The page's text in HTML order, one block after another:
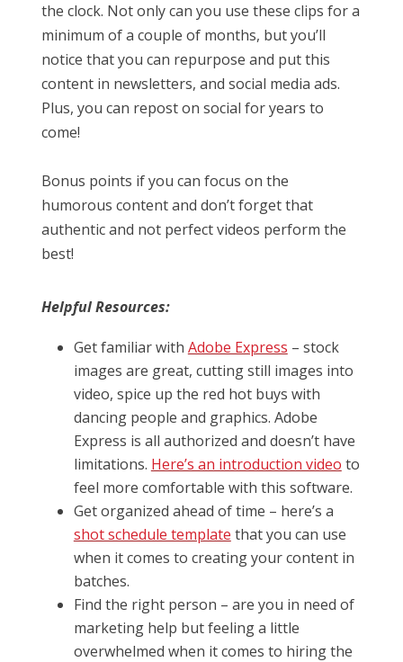
the clock. Not only can you use these clips for a
minimum of a couple of months, but you’ll
notice that you can repurpose and put this
content in newsletters, and social media ads.
Plus, you can repost on social for years to
come!
Bonus points if you can focus on the
humorous content and don’t forget that
authentic and not perfect videos perform the
best!
Helpful Resources:
Get familiar with Adobe Express – stock
images are great, cutting still images into
video, spice up the red hot buys with
dancing people and graphics. Adobe
Express is all authorized and doesn’t have
limitations. Here’s an introduction video to
feel more comfortable with this software.
Get organized ahead of time – here’s a
shot schedule template that you can use
when it comes to creating your content in
batches.
Find the right person – are you in need of
marketing help but feeling a little
overwhelmed when it comes to hiring the